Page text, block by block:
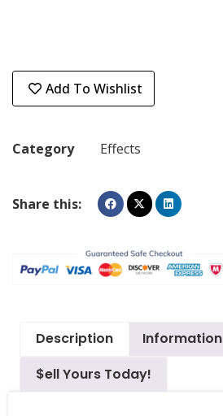
Add To Wishlist
Category Effects
Share this:
Description
Information
$ell Yours Today!